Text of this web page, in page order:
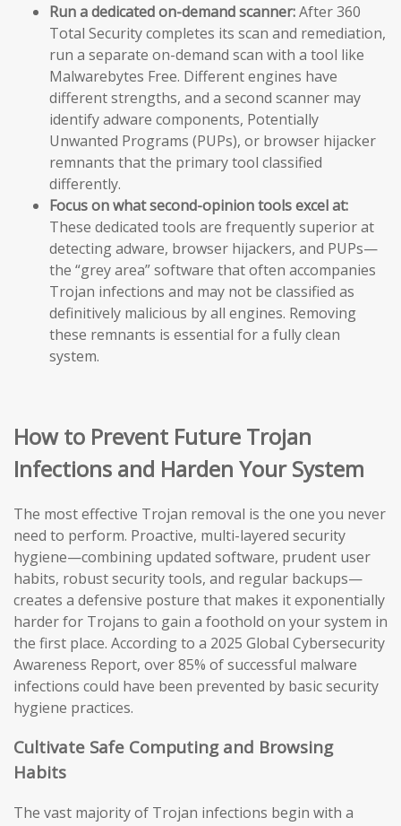
Run a dedicated on-demand scanner:After 360
Total Security completes its scan and remediation,
run a separate on-demand scan with a tool like
Malwarebytes Free. Different engines have
different strengths, and a second scanner may
identify adware components, Potentially
Unwanted Programs (PUPs), or browser hijacker
remnants that the primary tool classified
differently.
Focus on what second-opinion tools excel at:
These dedicated tools are frequently superior at
detecting adware, browser hijackers, and PUPs—
the “grey area” software that often accompanies
Trojan infections and may not be classified as
definitively malicious by all engines. Removing
these remnants is essential for a fully clean
system.
How to Prevent Future Trojan
Infections and Harden Your System
The most effective Trojan removal is the one you never
need to perform. Proactive, multi-layered security
hygiene—combining updated software, prudent user
habits, robust security tools, and regular backups—
creates a defensive posture that makes it exponentially
harder for Trojans to gain a foothold on your system in
the first place. According to a 2025 Global Cybersecurity
Awareness Report, over 85% of successful malware
infections could have been prevented by basic security
hygiene practices.
Cultivate Safe Computing and Browsing
Habits
The vast majority of Trojan infections begin with a